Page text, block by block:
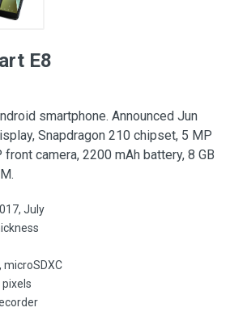
E8
smartphone. Announced Jun
Snapdragon 210 chipset, 5 MP
camera, 2200 mAh battery, 8 GB
July
microSDXC
pixels